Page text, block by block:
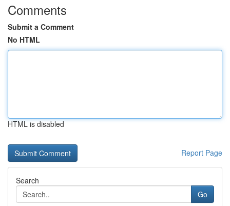
Comments
Submit a Comment
No HTML
HTML is disabled
Report Page
Search
Go